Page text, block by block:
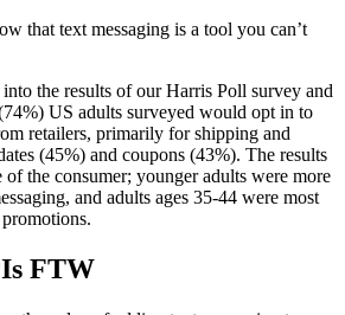
that text messaging is a tool you can’t
the results of our Harris Poll survey and
US adults surveyed would opt in to
retailers, primarily for shipping and
(45%) and coupons (43%). The results
the consumer; younger adults were more
and adults ages 35-44 were most
FTW